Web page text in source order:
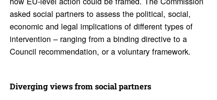
asked social partners to assess the political, social,
economic and legal implications of different types of
intervention – ranging from a binding directive to a
Council recommendation, or a voluntary framework.
Diverging views from social part­ners